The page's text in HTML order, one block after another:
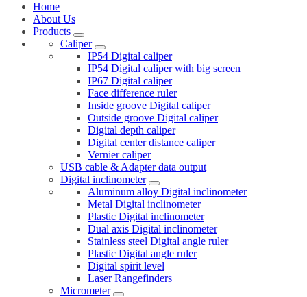
Home
About Us
Products
Caliper
IP54 Digital caliper
IP54 Digital caliper with big screen
IP67 Digital caliper
Face difference ruler
Inside groove Digital caliper
Outside groove Digital caliper
Digital depth caliper
Digital center distance caliper
Vernier caliper
USB cable & Adapter data output
Digital inclinometer
Aluminum alloy Digital inclinometer
Metal Digital inclinometer
Plastic Digital inclinometer
Dual axis Digital inclinometer
Stainless steel Digital angle ruler
Plastic Digital angle ruler
Digital spirit level
Laser Rangefinders
Micrometer